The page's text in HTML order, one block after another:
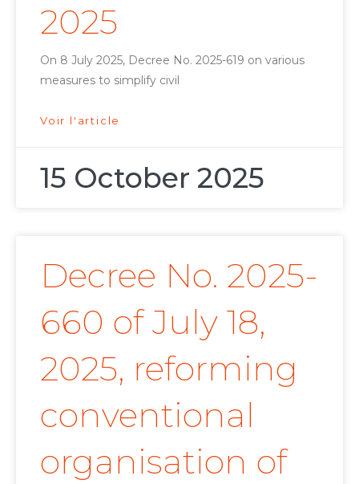
2025
On 8 July 2025, Decree No. 2025-619 on various
measures to simplify civil
Voir l'article
15 October 2025
Decree No. 2025-
660 of July 18,
2025, reforming
conventional
organisation of